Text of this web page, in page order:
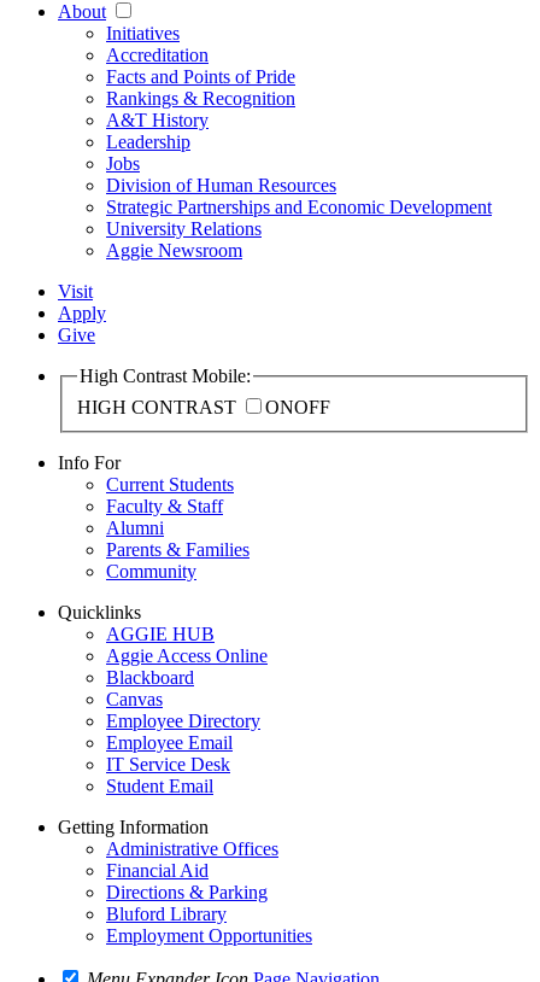
About
Initiatives
Accreditation
Facts and Points of Pride
Rankings & Recognition
A&T History
Leadership
Jobs
Division of Human Resources
Strategic Partnerships and Economic Development
University Relations
Aggie Newsroom
Visit
Apply
Give
High Contrast Mobile:
HIGH CONTRAST
ONOFF
Info For
Current Students
Faculty & Staff
Alumni
Parents & Families
Community
Quicklinks
AGGIE HUB
Aggie Access Online
Blackboard
Canvas
Employee Directory
Employee Email
IT Service Desk
Student Email
Getting Information
Administrative Offices
Financial Aid
Directions & Parking
Bluford Library
Employment Opportunities